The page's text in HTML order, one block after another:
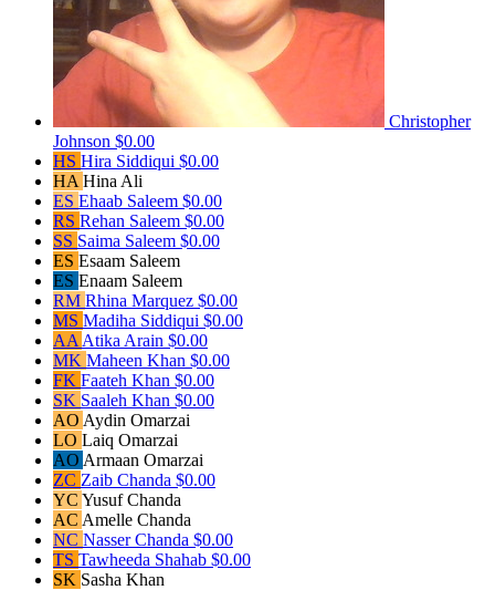
Christopher
Johnson $0.00
HS Hira Siddiqui $0.00
HA Hina Ali
ES Ehaab Saleem $0.00
RS Rehan Saleem $0.00
SS Saima Saleem $0.00
ES Esaam Saleem
ES Enaam Saleem
RM Rhina Marquez $0.00
MS Madiha Siddiqui $0.00
AA Atika Arain $0.00
MK Maheen Khan $0.00
FK Faateh Khan $0.00
SK Saaleh Khan $0.00
AO Aydin Omarzai
LO Laiq Omarzai
AO Armaan Omarzai
ZC Zaib Chanda $0.00
YC Yusuf Chanda
AC Amelle Chanda
NC Nasser Chanda $0.00
TS Tawheeda Shahab $0.00
SK Sasha Khan